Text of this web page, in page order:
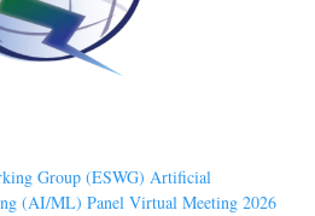
Group (ESWG) Artificial
(AI/ML) Panel Virtual Meeting 2026